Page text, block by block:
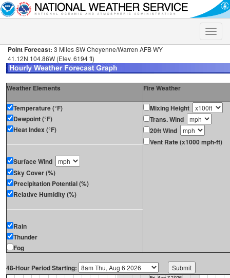
Toggle
Point Forecast: 3 Miles SW Cheyenne/Warren AFB WY
41.12N 104.86W (Elev. 6194 ft)
Weather Elements Fire Weather
Temperature (°F)
Dewpoint (°F)
Heat Index (°F)
Surface Wind
Sky Cover (%)
Precipitation Potential (%)
Relative Humidity (%)
Rain
Thunder
Fog
Mixing Height
Trans. Wind
20ft Wind
Vent Rate (x1000 mph-ft)
48-Hour Period Starting: